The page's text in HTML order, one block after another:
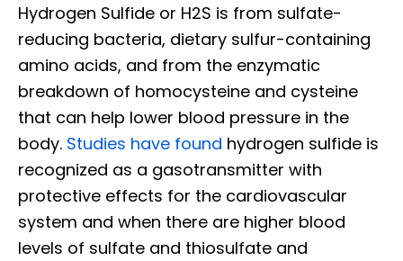
Hydrogen Sulfide or H2S is from sulfate-
reducing bacteria, dietary sulfur-containing
amino acids, and from the enzymatic
breakdown of homocysteine and cysteine
that can help lower blood pressure in the
body. Studies have found hydrogen sulfide is
recognized as a gasotransmitter with
protective effects for the cardiovascular
system and when there are higher blood
levels of sulfate and thiosulfate and